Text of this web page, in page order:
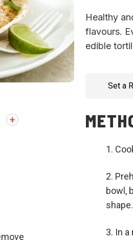
Healthy
flavours.
edible
Set a
bowl,
In